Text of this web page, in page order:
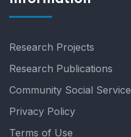
Research Projects
Research Publications
Community Social Service
Privacy Policy
Terms of Use